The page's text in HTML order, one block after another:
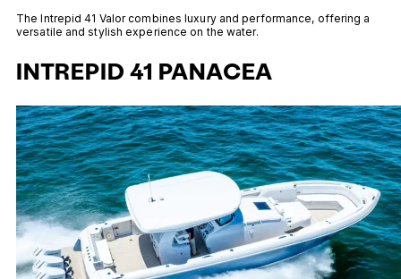
The Intrepid 41 Valor combines luxury and performance, offering a
versatile and stylish experience on the water.
INTREPID 41 PANACEA